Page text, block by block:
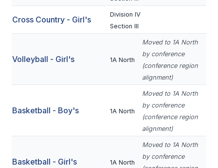
CONFERENCE ALIGNMENT
NEWSLETTER
FALL SPORTS
FOOTBALL
Cross Country - Girl's
Division IV
Section III
Volleyball - Girl's 1A North
Moved to 1A North
by conference
(conference region
alignment)
Basketball - Boy's 1A North
Moved to 1A North
by conference
(conference region
alignment)
Basketball - Girl's 1A North
Moved to 1A North
by conference